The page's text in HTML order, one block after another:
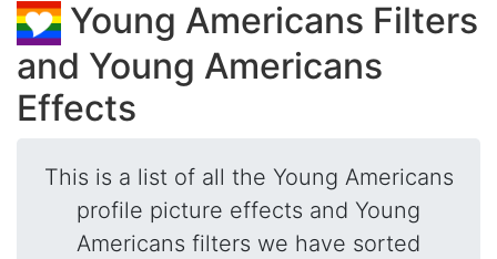
Young Americans Filters
and Young Americans
Effects
This is a list of all the Young Americans
profile picture effects and Young
Americans filters we have sorted